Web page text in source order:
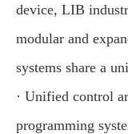
device, LIB
modular and
systems share a
· Unified control
programming